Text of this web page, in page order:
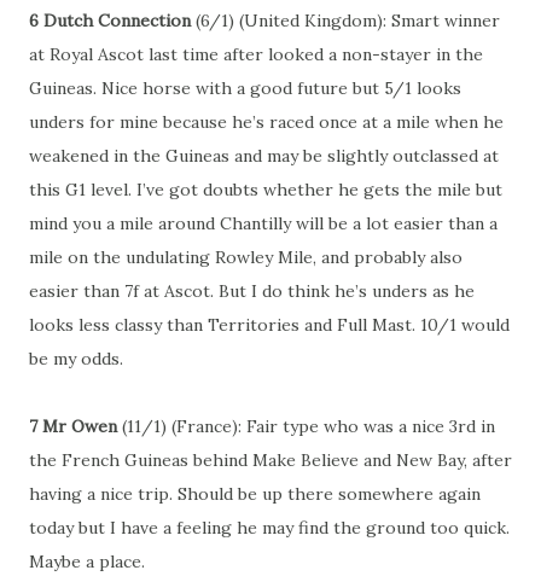
6 Dutch Connection(6/1) (United Kingdom): Smart winner
at Royal Ascot last time after looked a non-stayer in the
Guineas. Nice horse with a good future but 5/1 looks
unders for mine because he’s raced once at a mile when he
weakened in the Guineas and may be slightly outclassed at
this G1 level. I’ve got doubts whether he gets the mile but
mind you a mile around Chantilly will be a lot easier than a
mile on the undulating Rowley Mile, and probably also
easier than 7f at Ascot. But I do think he’s unders as he
looks less classy than Territories and Full Mast. 10/1 would
be my odds.
7 Mr Owen(11/1) (France): Fair type who was a nice 3rd in
the French Guineas behind Make Believe and New Bay, after
having a nice trip. Should be up there somewhere again
today but I have a feeling he may find the ground too quick.
Maybe a place.